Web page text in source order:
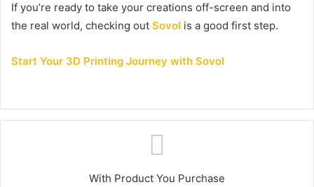
If you’re ready to take your creations off-screen and into
the real world, checking out Sovol is a good first step.
Start Your 3D Printing Journey with Sovol
With Product You Purchase